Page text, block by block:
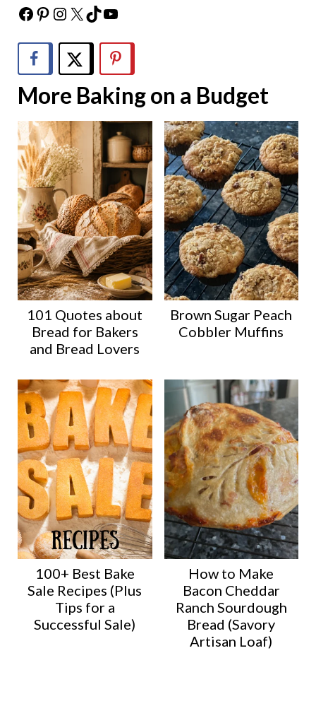
Facebook Pinterest InstagramX TikTok YouTube
More Baking on a Budget
101 Quotes about
Bread for Bakers
and Bread Lovers
Brown Sugar Peach
Cobbler Muffins
100+ Best Bake
Sale Recipes (Plus
Tips for a
Successful Sale)
How to Make
Bacon Cheddar
Ranch Sourdough
Bread (Savory
Artisan Loaf)